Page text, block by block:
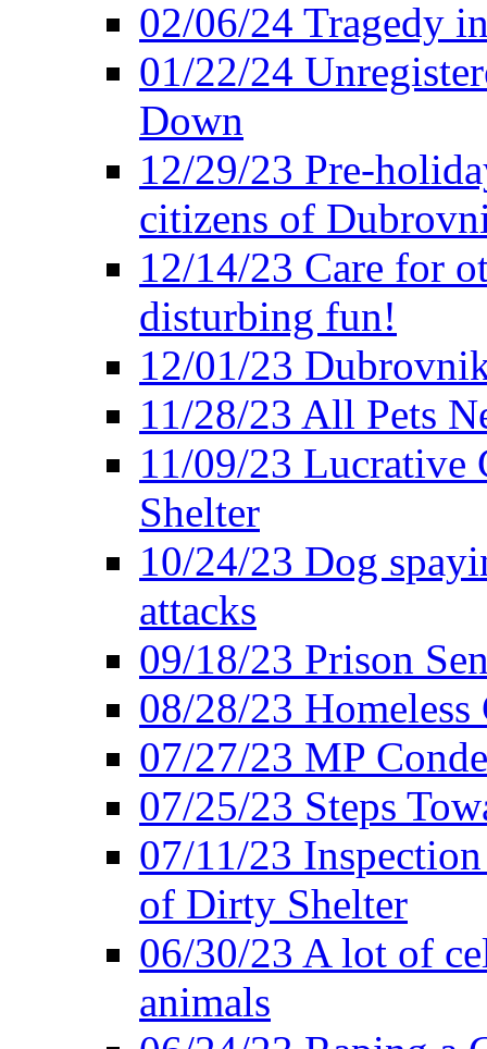
02/06/24 Tragedy
01/22/24
Down
12/29/23 Pre-
citizens of
12/14/23 Care for
disturbing fun!
12/01/23
11/28/23 All Pets
11/09/23 Lucrative
Shelter
10/24/23 Dog
attacks
09/18/23 Prison
08/28/23 Homeless
07/27/23 MP
07/25/23 Steps
07/11/23
of Dirty Shelter
06/30/23 A lot of
animals